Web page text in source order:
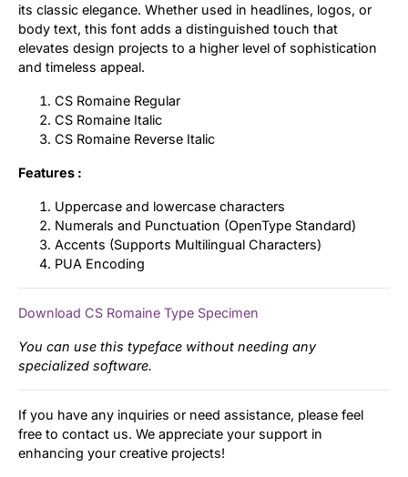
its classic elegance. Whether used in headlines, logos, or
body text, this font adds a distinguished touch that
elevates design projects to a higher level of sophistication
and timeless appeal.
CS Romaine Regular
CS Romaine Italic
CS Romaine Reverse Italic
Features :
Uppercase and lowercase characters
Numerals and Punctuation (OpenType Standard)
Accents (Supports Multilingual Characters)
PUA Encoding
Download CS Romaine Type Specimen
You can use this typeface without needing any
specialized software.
If you have any inquiries or need assistance, please feel
free to contact us. We appreciate your support in
enhancing your creative projects!